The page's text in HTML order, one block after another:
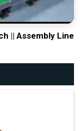
|| Assembly Line